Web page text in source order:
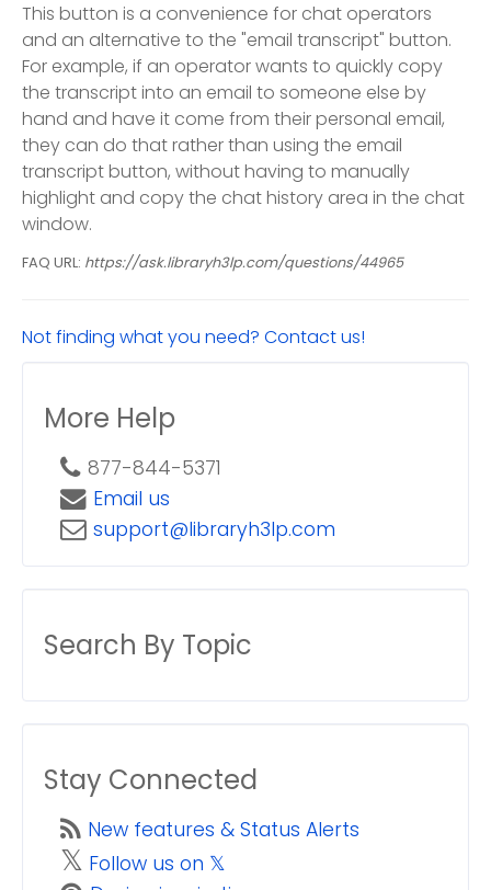
This button is a convenience for chat operators
and an alternative to the "email transcript" button.
For example, if an operator wants to quickly copy
the transcript into an email to someone else by
hand and have it come from their personal email,
they can do that rather than using the email
transcript button, without having to manually
highlight and copy the chat history area in the chat
window.
FAQ URL: https://ask.libraryh3lp.com/questions/44965
Not finding what you need? Contact us!
More Help
877-844-5371
Email us
support@libraryh3lp.com
Search By Topic
Stay Connected
New features & Status Alerts
𝕏 Follow us on 𝕏